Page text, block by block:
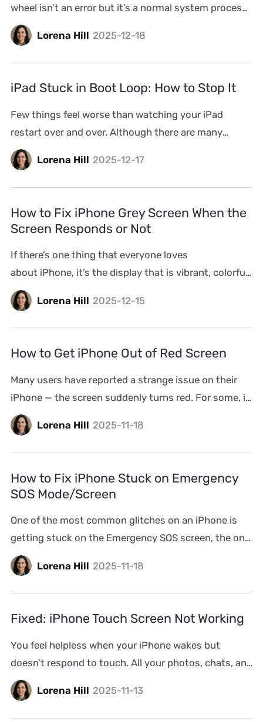
wheel isn’t an error but it’s a normal system process.
It usually appears when iOS refreshes animations or
reloads small parts of the interface. However, when
that screen state stays for more than a second or
could happen several times a day, after unlocking […]
Lorena Hill 2025-12-18
iPad Stuck in Boot Loop: How to Stop It
Few things feel worse than watching your iPad
restart over and over. Although there are many
fixes, you must want the most effective ways to
solve the issue without data loss. That’s what we’ll
discuss here. Most iPad boot loop cases can be dealt
solutions. Even for deeper faults, we’ll […]
Lorena Hill 2025-12-17
How to Fix iPhone Grey Screen When the
Screen Responds or Not
If there’s one thing that everyone loves
about iPhone, it’s the display that is vibrant, colorful,
and full of life. So when that same screen suddenly
turns dull grey, or worse, freezes on the grey screen
entirely, you will feel unsettling and helpless. If it’s
be fixed without any professional repair. We’ll walk […]
Lorena Hill 2025-12-15
How to Get iPhone Out of Red Screen
Many users have reported a strange issue on their
iPhone — the screen suddenly turns red. For some, it
happens at specific hours, like it’s on a timer. For
others, the screen flashes red after a restart or even
worse, the red screen doesn’t let you use the iPhone
Lorena Hill 2025-11-18
How to Fix iPhone Stuck on Emergency
SOS Mode/Screen
One of the most common glitches on an iPhone is
getting stuck on the Emergency SOS screen, the one
that dials 911 or 112. Sometimes, it happens right
after you make a real emergency call. The call
disconnects, but the iPhone stays frozen on that
be triggered […]
Lorena Hill 2025-11-18
Fixed: iPhone Touch Screen Not Working
You feel helpless when your iPhone wakes but
doesn’t respond to touch. All your photos, chats, and
files stay locked inside, and you can’t do a thing. No
matter the cause, we’ll help you trace why the iPhone
touch screen is not working and restore its
Lorena Hill 2025-11-13